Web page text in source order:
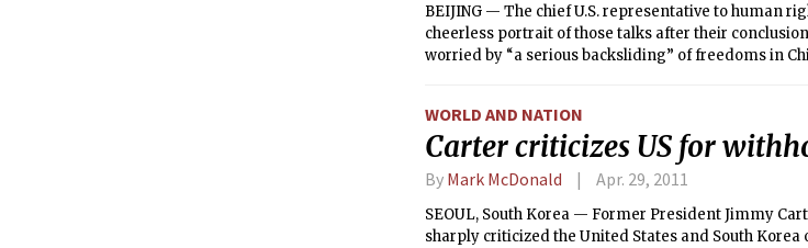
BEIJING — The chief U.S. representative to human
cheerless portrait of those talks after their
worried by “a serious backsliding” of freedoms in
WORLD AND NATION
Carter criticizes US for
By Mark McDonald Apr. 29, 2011
SEOUL, South Korea — Former President Jimmy
sharply criticized the United States and South